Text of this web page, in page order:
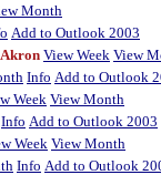
Month
Add to Outlook 2003
View Week View
Info Add to Outlook
Week View Month
Info Add to Outlook 2003
Week View Month
Info Add to Outlook